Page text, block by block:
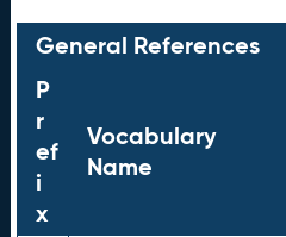
General References
P
r
ef
i
x
Vocabulary
Name